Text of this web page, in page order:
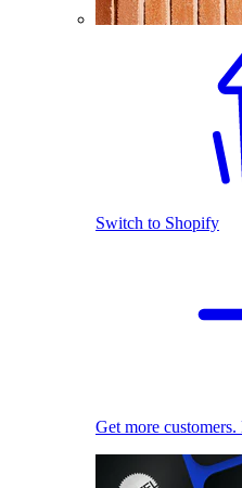
Switch to Shopify
Get more customers.